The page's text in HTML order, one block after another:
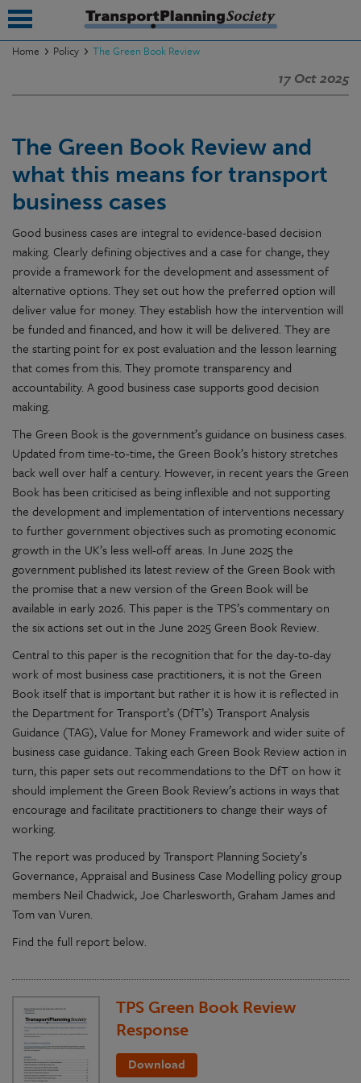
Home Policy The Green Book Review
17 Oct 2025
The Green Book Review and
what this means for transport
business cases
Good business cases are integral to evidence-based decision
making. Clearly defining objectives and a case for change, they
provide a framework for the development and assessment of
alternative options. They set out how the preferred option will
deliver value for money. They establish how the intervention will
be funded and financed, and how it will be delivered. They are
the starting point for ex post evaluation and the lesson learning
that comes from this. They promote transparency and
accountability. A good business case supports good decision
making.
The Green Book is the government’s guidance on business cases.
Updated from time-to-time, the Green Book’s history stretches
back well over half a century. However, in recent years the Green
Book has been criticised as being inflexible and not supporting
the development and implementation of interventions necessary
to further government objectives such as promoting economic
growth in the UK’s less well-off areas. In June 2025 the
government published its latest review of the Green Book with
the promise that a new version of the Green Book will be
available in early 2026. This paper is the TPS’s commentary on
the six actions set out in the June 2025 Green Book Review.
Central to this paper is the recognition that for the day-to-day
work of most business case practitioners, it is not the Green
Book itself that is important but rather it is how it is reflected in
the Department for Transport’s (DfT’s) Transport Analysis
Guidance (TAG), Value for Money Framework and wider suite of
business case guidance. Taking each Green Book Review action in
turn, this paper sets out recommendations to the DfT on how it
should implement the Green Book Review’s actions in ways that
encourage and facilitate practitioners to change their ways of
working.
The report was produced by Transport Planning Society’s
Governance, Appraisal and Business Case Modelling policy group
members Neil Chadwick, Joe Charlesworth, Graham James and
Tom van Vuren.
Find the full report below.
TPS Green Book Review
Response
Download